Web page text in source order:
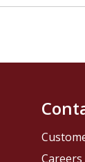
Careers